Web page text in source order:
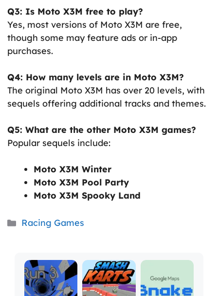
Q3: Is Moto X3M free to play?
Yes, most versions of Moto X3M are free,
though some may feature ads or in-app
purchases.
Q4: How many levels are in Moto X3M?
The original Moto X3M has over 20 levels, with
sequels offering additional tracks and themes.
Q5: What are the other Moto X3M games?
Popular sequels include:
Moto X3M Winter
Moto X3M Pool Party
Moto X3M Spooky Land
Categories
Racing Games